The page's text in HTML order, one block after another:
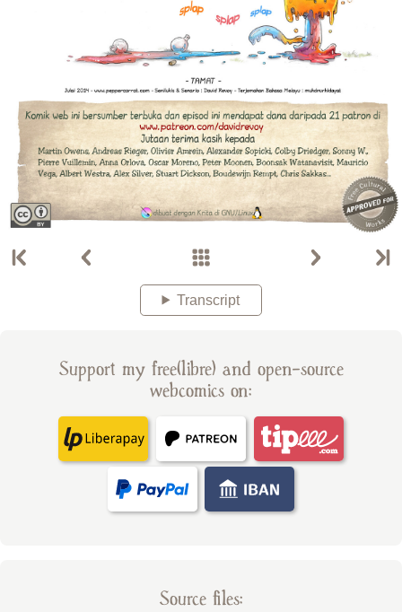
Transcript
Support my free(libre) and open-source
webcomics on:
Source files: